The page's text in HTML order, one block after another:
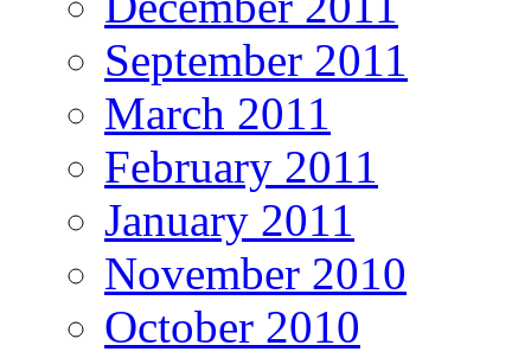
September 2011
March 2011
February 2011
January 2011
November 2010
October 2010